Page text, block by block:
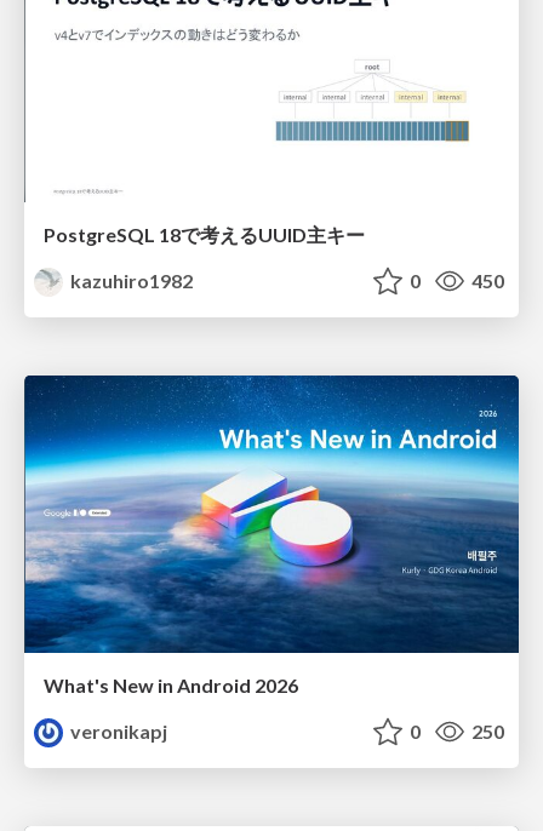
PostgreSQL 18で考えるUUID主キー
kazuhiro1982
0 450
What's New in Android 2026
veronikapj
0 250